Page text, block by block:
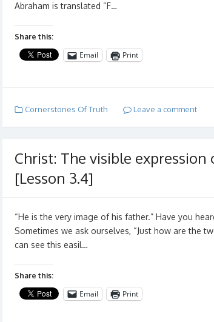
Abraham is translated “F…
Share this:
Email Print
Cornerstones Of Truth Leave a comment
Christ: The visible
[Lesson 3.4]
“He is the very image of his father.” Have you
Sometimes we ask ourselves, “Just how are the
can see this easil…
Share this:
Email Print